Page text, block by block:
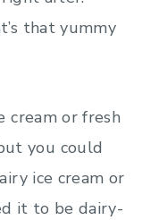
that yummy
cream or fresh
you could
ice cream or
it to be dairy-